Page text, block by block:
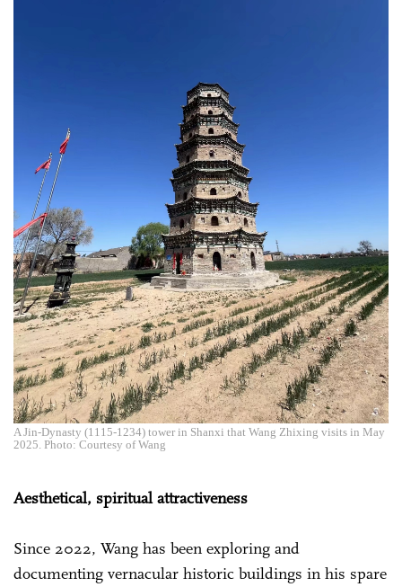
A Jin-Dynasty (1115-1234) tower in Shanxi that Wang Zhixing visits in May
2025. Photo: Courtesy of Wang
Aesthetical, spiritual attractiveness
Since 2022, Wang has been exploring and
documenting vernacular historic buildings in his spare